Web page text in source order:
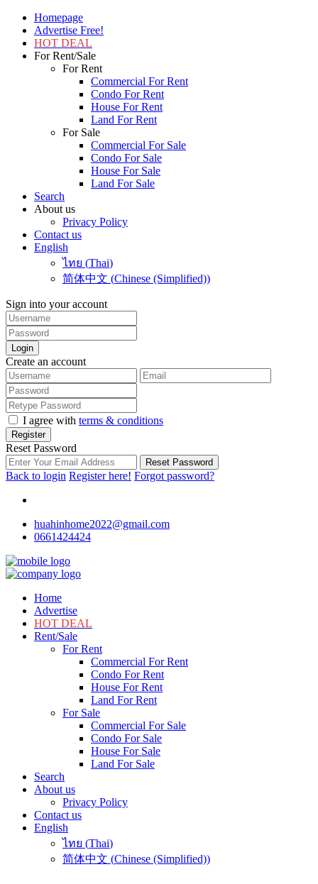
Homepage
Advertise Free!
HOT DEAL
For Rent/Sale
For Rent
Commercial For Rent
Condo For Rent
House For Rent
Land For Rent
For Sale
Commercial For Sale
Condo For Sale
House For Sale
Land For Sale
Search
About us
Privacy Policy
Contact us
English
ไทย (Thai)
简体中文 (Chinese (Simplified))
Sign into your account
Login
Create an account
I agree with terms & conditions
Register
Reset Password
Reset Password
Back to login Register here! Forgot password?
huahinhome2022@gmail.com
0661424424
Home
Advertise
HOT DEAL
Rent/Sale
For Rent
Commercial For Rent
Condo For Rent
House For Rent
Land For Rent
For Sale
Commercial For Sale
Condo For Sale
House For Sale
Land For Sale
Search
About us
Privacy Policy
Contact us
English
ไทย (Thai)
简体中文 (Chinese (Simplified))